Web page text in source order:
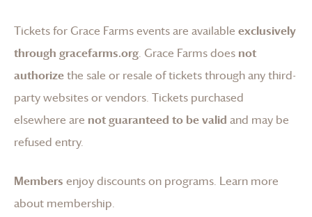
Tickets for Grace Farmsevents are available exclusively
through gracefarms.org. Grace Farmsdoes not
authorizethe sale or resale of tickets through any third-
party websites or vendors. Tickets purchased
elsewhere are not guaranteed to be valid and may be
refused entry.
Members enjoy discounts on programs. Learn more
about membership.